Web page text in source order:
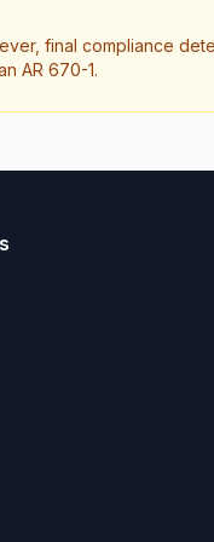
final compliance
AR 670-1.